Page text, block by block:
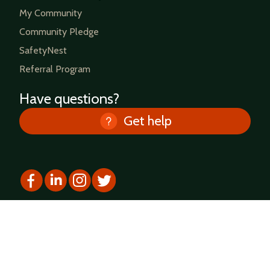
My Community
Community Pledge
SafetyNest
Referral Program
Have questions?
Get help